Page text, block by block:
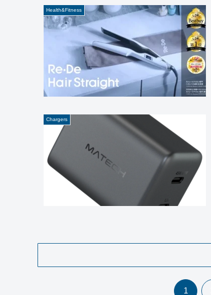
Health&Fitness
Chargers
1